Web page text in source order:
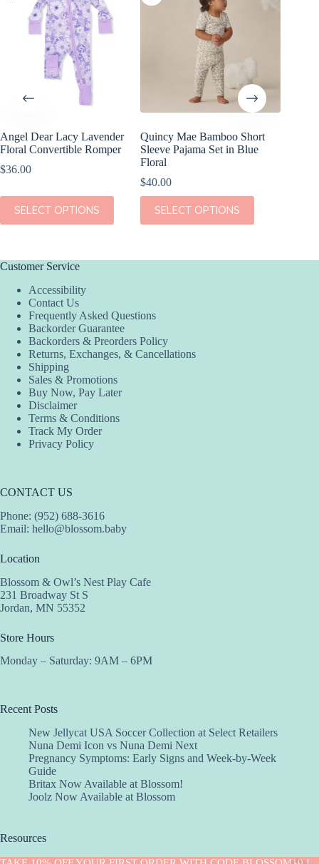
Angel Dear Lacy Lavender
Floral Convertible Romper
$36.00
SELECT OPTIONS
This
product
has
The
may
chosen
product
page
Quincy Mae Bamboo Short
Sleeve Pajama Set in Blue
Floral
$40.00
SELECT OPTIONS
This
product
has
chosen
the
product
Customer Service
Accessibility
Contact Us
Frequently Asked Questions
Backorder Guarantee
Backorders & Preorders Policy
Returns, Exchanges, & Cancellations
Shipping
Sales & Promotions
Buy Now, Pay Later
Disclaimer
Terms & Conditions
Track My Order
Privacy Policy
CONTACT US
Phone: (952) 688-3616
Email: hello@blossom.baby
Location
Blossom & Owl’s Nest Play Cafe
231 Broadway St S
Jordan, MN 55352
Store Hours
Monday – Saturday: 9AM – 6PM
Recent Posts
New Jellycat USA Soccer Collection at Select Retailers
Nuna Demi Icon vs Nuna Demi Next
Pregnancy Symptoms: Early Signs and Week-by-Week
Guide
Britax Now Available at Blossom!
Joolz Now Available at Blossom
Resources
Implantation Calculator